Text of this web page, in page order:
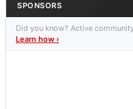
SPONSORS
Did you know? Active
Learn how ›